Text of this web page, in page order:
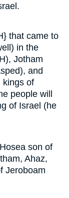
that came to
in the
Jotham
and
kings of
people will
of Israel (he
son of
Ahaz,
Jeroboam